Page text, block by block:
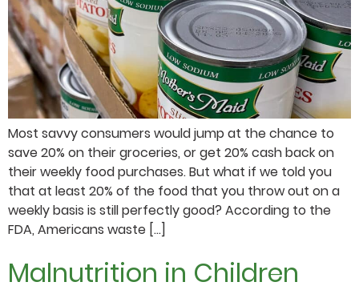
Most savvy consumers would jump at the chance to
save 20% on their groceries, or get 20% cash back on
their weekly food purchases. But what if we told you
that at least 20% of the food that you throw out on a
weekly basis is still perfectly good? According to the
FDA, Americans waste […]
Malnutrition in Children